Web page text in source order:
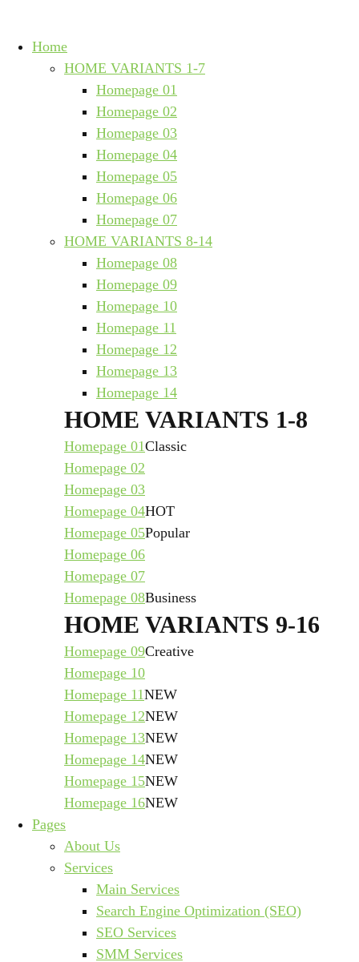
Home
HOME VARIANTS 1-7
Homepage 01
Homepage 02
Homepage 03
Homepage 04
Homepage 05
Homepage 06
Homepage 07
HOME VARIANTS 8-14
Homepage 08
Homepage 09
Homepage 10
Homepage 11
Homepage 12
Homepage 13
Homepage 14
HOME VARIANTS 1-8
Homepage 01Classic
Homepage 02
Homepage 03
Homepage 04HOT
Homepage 05Popular
Homepage 06
Homepage 07
Homepage 08Business
HOME VARIANTS 9-16
Homepage 09Creative
Homepage 10
Homepage 11NEW
Homepage 12NEW
Homepage 13NEW
Homepage 14NEW
Homepage 15NEW
Homepage 16NEW
Pages
About Us
Services
Main Services
Search Engine Optimization (SEO)
SEO Services
SMM Services